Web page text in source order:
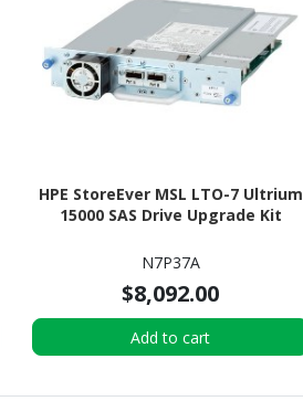
HPE StoreEver MSL LTO-7 Ultrium
15000 SAS Drive Upgrade Kit
N7P37A
$8,092.00
Add to cart